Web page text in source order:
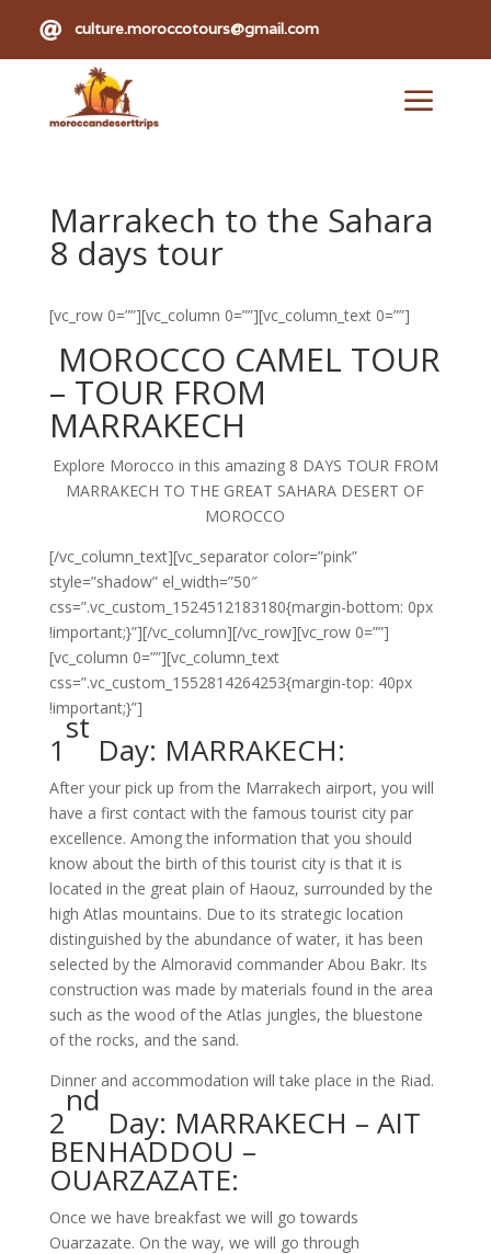
 culture.moroccotours@gmail.com
a
Marrakech to the Sahara
8 days tour
[vc_row 0=””][vc_column 0=””][vc_column_text 0=””]
MOROCCO CAMEL TOUR
– TOUR FROM
MARRAKECH
Explore Morocco in this amazing 8 DAYS TOUR FROM
MARRAKECH TO THE GREAT SAHARA DESERT OF
MOROCCO
[/vc_column_text][vc_separator color=”pink”
style=”shadow” el_width=”50″
css=”.vc_custom_1524512183180{margin-bottom: 0px
!important;}”][/vc_column][/vc_row][vc_row 0=””]
[vc_column 0=””][vc_column_text
css=”.vc_custom_1552814264253{margin-top: 40px
!important;}”]
1
st
Day: MARRAKECH:
After your pick up from the Marrakech airport, you will
have a first contact with the famous tourist city par
excellence. Among the information that you should
know about the birth of this tourist city is that it is
located in the great plain of Haouz, surrounded by the
high Atlas mountains. Due to its strategic location
distinguished by the abundance of water, it has been
selected by the Almoravid commander Abou Bakr. Its
construction was made by materials found in the area
such as the wood of the Atlas jungles, the bluestone
of the rocks, and the sand.
Dinner and accommodation will take place in the Riad.
2
nd
Day: MARRAKECH – AIT
BENHADDOU –
OUARZAZATE:
Once we have breakfast we will go towards
Ouarzazate. On the way, we will go through